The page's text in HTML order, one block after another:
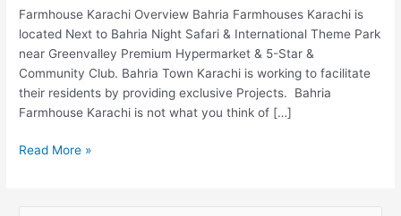
Farmhouse Karachi Overview Bahria Farmhouses Karachi is
located Next to Bahria Night Safari & International Theme Park
near Greenvalley Premium Hypermarket & 5-Star &
Community Club. Bahria Town Karachi is working to facilitate
their residents by providing exclusive Projects. Bahria
Farmhouse Karachi is not what you think of […]
Read More »